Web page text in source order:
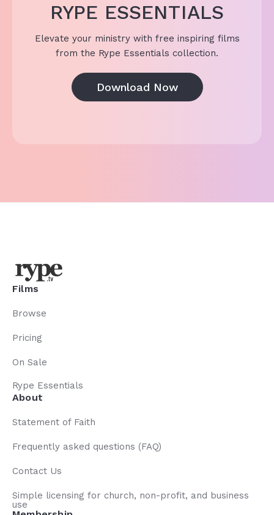
RYPE ESSENTIALS
Elevate your ministry with free inspiring films
from the Rype Essentials collection.
Download Now
Films
Browse
Pricing
On Sale
Rype Essentials
About
Statement of Faith
Frequently asked questions (FAQ)
Contact Us
Simple licensing for church, non-profit, and business
use